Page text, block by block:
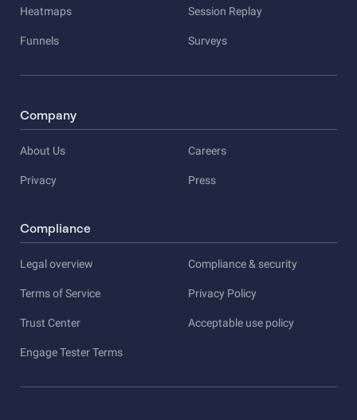
Heatmaps Session Replay
Funnels Surveys
Company
About Us Careers
Privacy Press
Compliance
Legal overview Compliance & security
Terms of Service Privacy Policy
Trust Center Acceptable use policy
Engage Tester Terms